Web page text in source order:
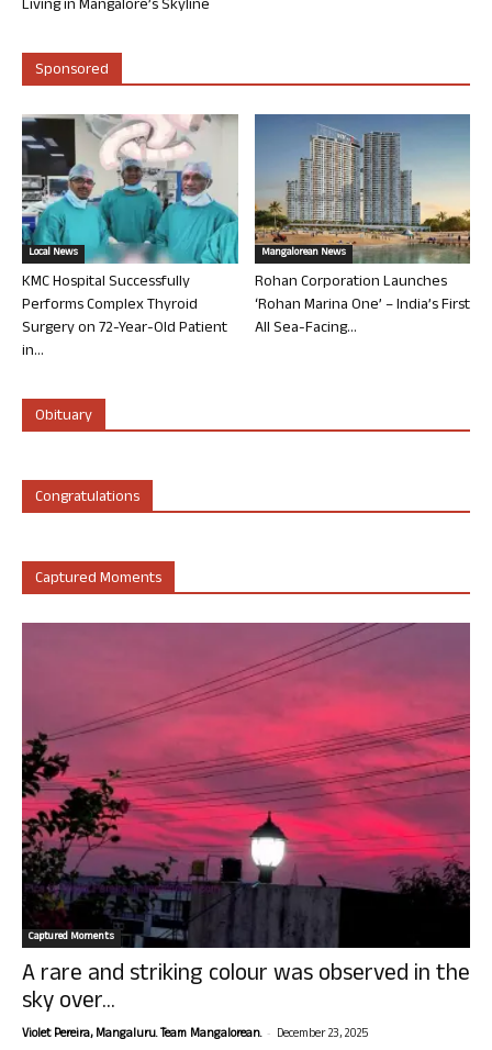
Living in Mangalore’s Skyline
Sponsored
Local News
KMC Hospital Successfully
Performs Complex Thyroid
Surgery on 72-Year-Old Patient
in...
Mangalorean News
Rohan Corporation Launches
‘Rohan Marina One’ – India’s First
All Sea-Facing...
Obituary
Congratulations
Captured Moments
Captured Moments
A rare and striking colour was observed in the
sky over...
Violet Pereira, Mangaluru. Team Mangalorean. - December 23, 2025